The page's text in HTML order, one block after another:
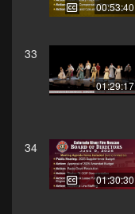
00:53:40
33
01:29:17
34
01:30:30